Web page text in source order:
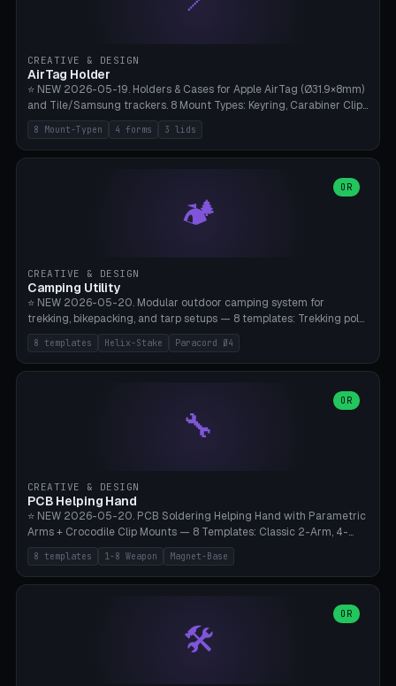
STL/OBJ import with full transform, undo/redo, click-to-place, live
CREATIVE & DESIGN
AirTag Holder
⭐ NEW 2026-05-19. Holders & Cases for Apple AirTag (Ø31.9×8mm)
and Tile/Samsung trackers. 8 Mount Types: Keyring, Carabiner Clip,
Paracord Loop, Sticky Pad, Bicycle Frame, Dog Collar, Suitcase
Strap, Furniture Screw. 4 Shapes (Round/Pillar/Hex/Crest), 3 Cover
Options (Closed/Logo Hole/Open), Name Engraving. Snap-Fit Rim
8 Mount-Typen 4 forms 3 lids
🏕️
OR
CREATIVE & DESIGN
Camping Utility
⭐ NEW 2026-05-20. Modular outdoor camping system for
trekking, bikepacking, and tarp setups — 8 templates: Trekking pole
tip cap (Ø14mm Leki/Black Diamond), tent peg spiral (screw stake
for soft ground, helix geometry via CatmullRom-TubeGeometry),
bikepacking strap clip (25-50mm strap), Y-tarp splitter (3 paracord
lantern hook (ridgeline hanger), multi-tool loop (strap mount). 4mm
paracord hole integrated throughout. Mode switch between 8
geometries. ⚠️ **PETG/ASA UV protection required** for the
~1 hour per set (6 clips).
8 templates Helix-Stake Paracord Ø4
🔧
OR
CREATIVE & DESIGN
PCB Helping Hand
⭐ NEW 2026-05-20. PCB Soldering Helping Hand with Parametric
Arms + Crocodile Clip Mounts — 8 Templates: Classic 2-Arm, 4-
Arm Pro, Mini 1-Arm Travel, Magnetic Base 3-Arm, Magnifying Arm +
2 Clips, Workshop 6-Arm Heavy, PCB Vise Style 4×, Wire Brush
Holder 2×. Parametric Arm Count 1-8 × Length 40-150mm ×
(Ø20×6mm Neodymium N42). Arm Tip M3 for Crocodile Clips.
Suitable for Hakko FX-888D, Weller WES51, Pinecil V2, TS-101, Mac
Tools, Wera Soldering Kits. PLA+ standard, 3 perimeters, 25% infill.
8 templates 1-8 Weapon Magnet-Base
🛠️
OR